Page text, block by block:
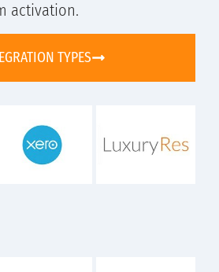
activation.
TYPES